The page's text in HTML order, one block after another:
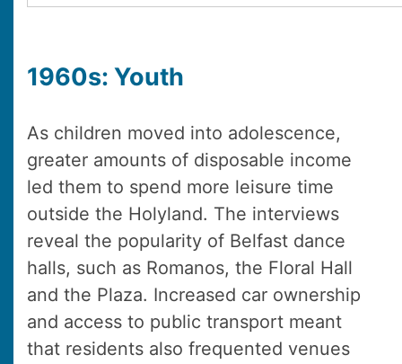
1960s: Youth
As children moved into adolescence,
greater amounts of disposable income
led them to spend more leisure time
outside the Holyland. The interviews
reveal the popularity of Belfast dance
halls, such as Romanos, the Floral Hall
and the Plaza. Increased car ownership
and access to public transport meant
that residents also frequented venues